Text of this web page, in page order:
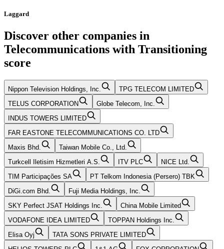
Laggard
Discover other companies in
Telecommunications with Transitioning
score
Nippon Television Holdings, Inc.
TPG TELECOM LIMITED
TELUS CORPORATION
Globe Telecom, Inc.
INDUS TOWERS LIMITED
FAR EASTONE TELECOMMUNICATIONS CO. LTD
Maxis Bhd.
Taiwan Mobile Co., Ltd.
Turkcell Iletisim Hizmetleri A.S.
ITV PLC
NICE Ltd.
TIM Participações SA
PT Telkom Indonesia (Persero) TBK
DiGi.com Bhd.
Fuji Media Holdings, Inc.
SKY Perfect JSAT Holdings Inc.
China Mobile Limited
VODAFONE IDEA LIMITED
TOPPAN Holdings Inc.
Elisa Oyj
TATA SONS PRIVATE LIMITED